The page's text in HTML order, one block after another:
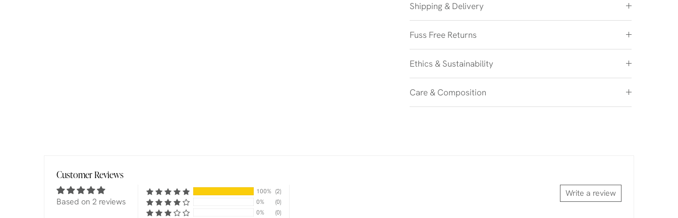
Shipping & Delivery
Fuss Free Returns
Ethics & Sustainability
Care & Composition
Customer Reviews
Based on 2 reviews
Write a review
100% (2)
0%
(0)
0%
(0)